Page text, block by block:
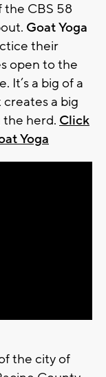
the CBS 58
Goat Yoga
their
open to the
It’s a big of a
a big
the herd. Click
Yoga
the city of